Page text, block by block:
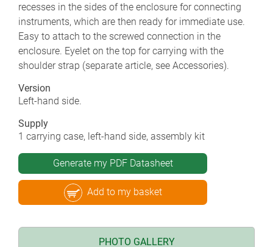
recesses in the sides of the enclosure for connecting
instruments, which are then ready for immediate use.
Easy to attach to the screwed connection in the
enclosure. Eyelet on the top for carrying with the
shoulder strap (separate article, see Accessories).
Version
Left-hand side.
Supply
1 carrying case, left-hand side, assembly kit
Generate my PDF Datasheet
Add to my basket
PHOTO GALLERY